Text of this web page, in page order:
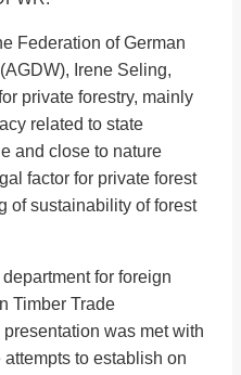
Federation of German
Irene Seling,
private forestry, mainly
related to state
and close to nature
factor for private forest
of sustainability of forest
for foreign
Timber Trade
was met with
to establish on